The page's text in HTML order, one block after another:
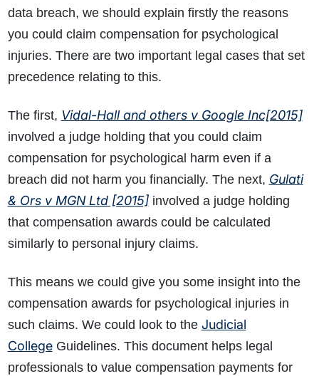
data breach, we should explain firstly the reasons
you could claim compensation for psychological
injuries. There are two important legal cases that set
precedence relating to this.
The first, Vidal-Hall and others v Google Inc[2015]
involved a judge holding that you could claim
compensation for psychological harm even if a
breach did not harm you financially. The next, Gulati
& Ors v MGN Ltd [2015]involved a judge holding
that compensation awards could be calculated
similarly to personal injury claims.
This means we could give you some insight into the
compensation awards for psychological injuries in
such claims. We could look to the Judicial
CollegeGuidelines. This document helps legal
professionals to value compensation payments for